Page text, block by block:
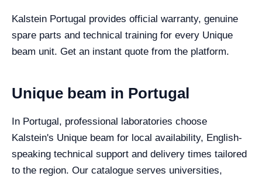
Kalstein Portugal provides official warranty, genuine
spare parts and technical training for every Unique
beam unit. Get an instant quote from the platform.
Unique beam in Portugal
In Portugal, professional laboratories choose
Kalstein's Unique beam for local availability, English-
speaking technical support and delivery times tailored
to the region. Our catalogue serves universities,